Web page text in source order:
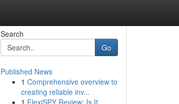
Search
Go
Published News
1 Comprehensive overview to
creating reliable inv...
1 FlexiSPY Review: Is It